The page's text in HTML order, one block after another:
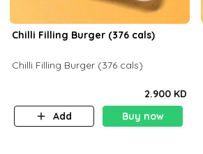
Chilli Filling Burger (376 cals)
Chilli Filling Burger (376 cals)
2.900 KD
Add
Buy now